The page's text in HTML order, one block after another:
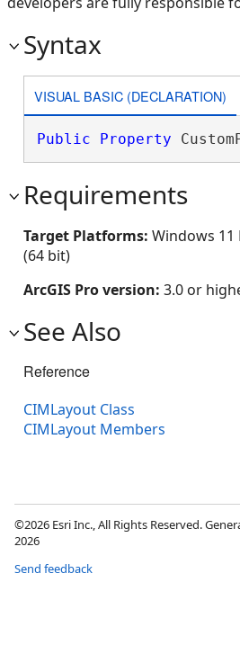
Syntax
VISUAL BASIC (DECLARATION)
Public Property
Requirements
Target Platforms: Windows 11
(64 bit)
ArcGIS Pro version: 3.0 or
See Also
Reference
CIMLayout Class
CIMLayout Members
©2026 Esri Inc., All Rights Reserved.
2026
Send feedback